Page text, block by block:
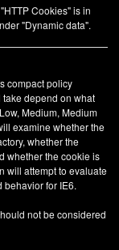
Cookies" is in
"Dynamic data".
compact policy
depend on what
Medium, Medium
examine whether the
whether the
whether the cookie is
will attempt to evaluate
behavior for IE6.
not be considered